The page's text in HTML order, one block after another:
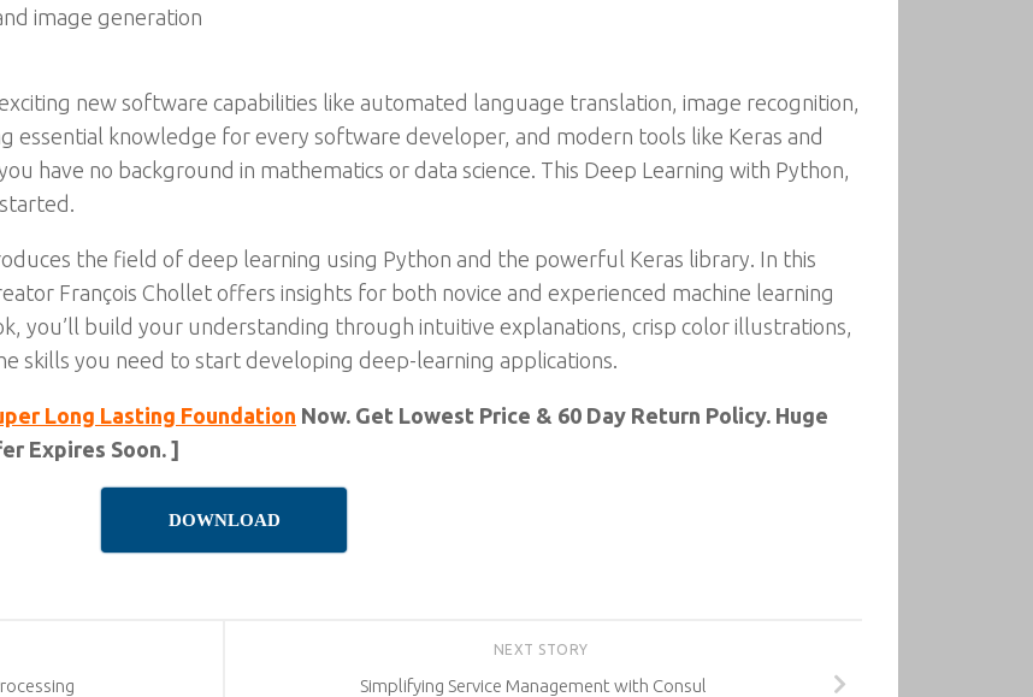
image generation
new software capabilities like automated language translation, image recognition,
essential knowledge for every software developer, and modern tools like Keras and
have no background in mathematics or data science. This Deep Learning with Python,
the field of deep learning using Python and the powerful Keras library. In this
François Chollet offers insights for both novice and experienced machine learning
you’ll build your understanding through intuitive explanations, crisp color illustrations,
skills you need to start developing deep-learning applications.
Long Lasting Foundation Now. Get Lowest Price & 60 Day Return Policy. Huge
Expires Soon. ]
DOWNLOAD
NEXT STORY
Simplifying Service Management with Consul